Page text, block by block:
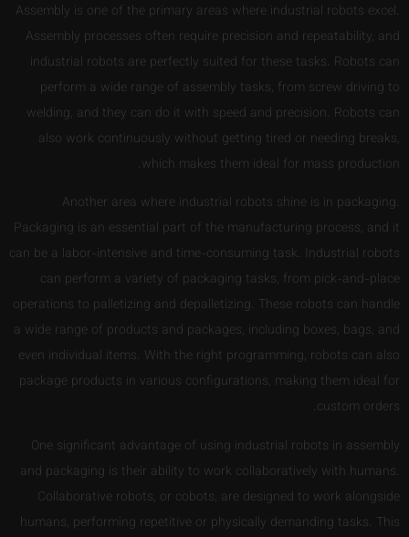
Assembly is one of the primary areas where industrial robots excel.
Assembly processes often require precision and repeatability, and
industrial robots are perfectly suited for these tasks. Robots can
perform a wide range of assembly tasks, from screw driving to
welding, and they can do it with speed and precision. Robots can
also work continuously without getting tired or needing breaks,
which makes them ideal for mass production.
Another area where industrial robots shine is in packaging.
Packaging is an essential part of the manufacturing process, and it
can be a labor-intensive and time-consuming task. Industrial robots
can perform a variety of packaging tasks, from pick-and-place
operations to palletizing and depalletizing. These robots can handle
a wide range of products and packages, including boxes, bags, and
even individual items. With the right programming, robots can also
package products in various configurations, making them ideal for
custom orders.
One significant advantage of using industrial robots in assembly
and packaging is their ability to work collaboratively with humans.
Collaborative robots, or cobots, are designed to work alongside
humans, performing repetitive or physically demanding tasks. This